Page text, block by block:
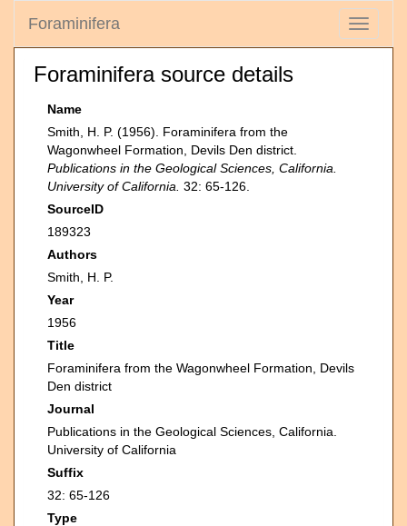
Toggle
Foraminifera
Foraminifera source details
Name
Smith, H. P. (1956). Foraminifera from the
Wagonwheel Formation, Devils Den district.
Publications in the Geological Sciences, California.
University of California. 32: 65-126.
SourceID
189323
Authors
Smith, H. P.
Year
1956
Title
Foraminifera from the Wagonwheel Formation, Devils
Den district
Journal
Publications in the Geological Sciences, California.
University of California
Suffix
32: 65-126
Type